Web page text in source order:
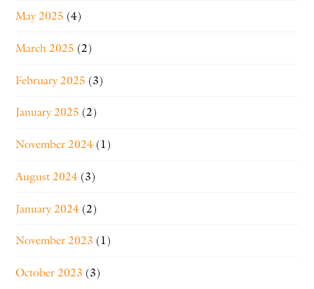
May 2025 (4)
March 2025 (2)
February 2025 (3)
January 2025 (2)
November 2024 (1)
August 2024 (3)
January 2024 (2)
November 2023 (1)
October 2023 (3)